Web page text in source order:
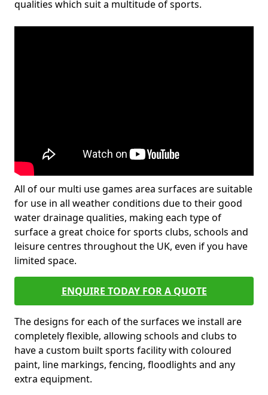
qualities which suit a multitude of sports.
All of our multi use games area surfaces are suitable
for use in all weather conditions due to their good
water drainage qualities, making each type of
surface a great choice for sports clubs, schools and
leisure centres throughout the UK, even if you have
limited space.
ENQUIRE TODAY FOR A QUOTE
The designs for each of the surfaces we install are
completely flexible, allowing schools and clubs to
have a custom built sports facility with coloured
paint, line markings, fencing, floodlights and any
extra equipment.